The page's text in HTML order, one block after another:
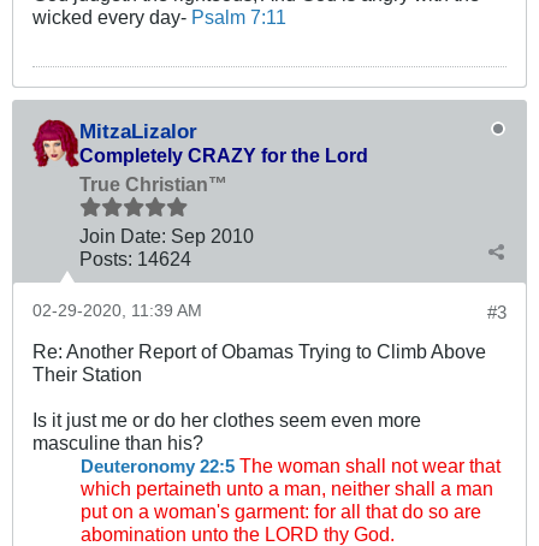
wicked every day- Psalm 7:11
MitzaLizalor
Completely CRAZY for the Lord
True Christian™
Join Date: Sep 2010
Posts: 14624
#3
02-29-2020, 11:39 AM
Re: Another Report of Obamas Trying to Climb Above
Their Station
Is it just me or do her clothes seem even more
masculine than his?
Deuteronomy 22:5 The woman shall not wear that
which pertaineth unto a man, neither shall a man
put on a woman's garment: for all that do so are
abomination unto the LORD thy God.